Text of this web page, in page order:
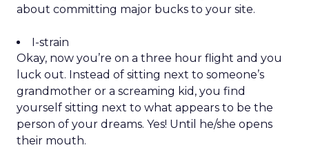
about committing major bucks to your site.
I-strain
Okay, now you’re on a three hour flight and you
luck out. Instead of sitting next to someone’s
grandmother or a screaming kid, you find
yourself sitting next to what appears to be the
person of your dreams. Yes! Until he/she opens
their mouth.